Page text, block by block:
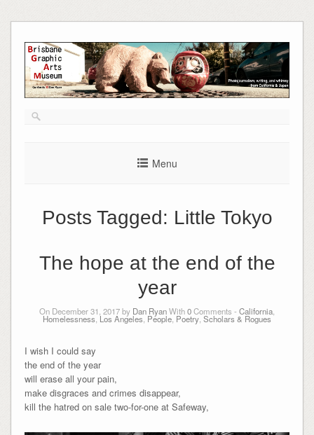
to
content
Menu
Posts Tagged: Little Tokyo
The hope at the end of the
year
On December 31, 2017 by Dan RyanWith0Comments - California,
Homelessness, Los Angeles, People, Poetry, Scholars & Rogues
I wish I could say
the end of the year
will erase all your pain,
make disgraces and crimes disappear,
kill the hatred on sale two-for-one at Safeway,